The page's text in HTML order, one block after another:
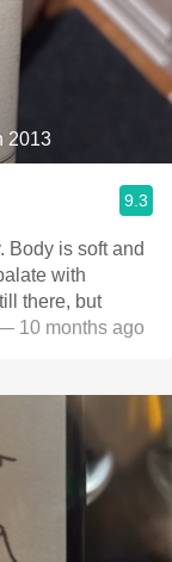
2013
9.3
with
10 months ago